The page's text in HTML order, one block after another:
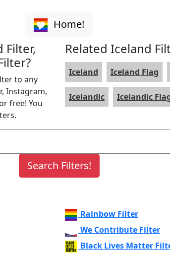
Home!
Filter,
to any
Instagram,
free! You
Related Iceland
Iceland Iceland Flag
Icelandic Icelandic
Rainbow Filter
We Contribute Filter
Black Lives Matter